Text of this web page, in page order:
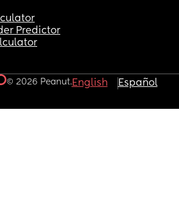
Predictor
© 2026 Peanut.English Español